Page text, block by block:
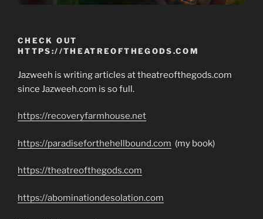
CHECK OUT
HTTPS://THEATREOFTHEGODS.COM
Jazweeh is writing articles at theatreofthegods.com
since Jazweeh.com is so full.
https://recoveryfarmhouse.net
https://paradiseforthehellbound.com (my book)
https://theatreofthegods.com
https://abominationdesolation.com